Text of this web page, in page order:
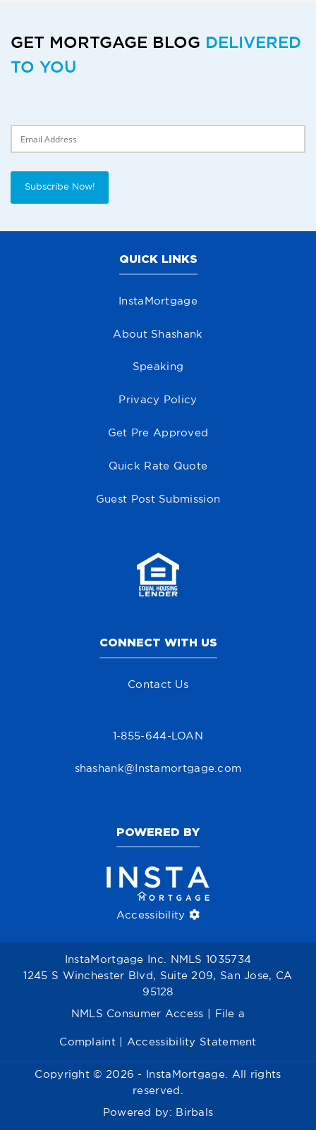
GET MORTGAGE BLOG DELIVERED
TO YOU
Subscribe Now!
QUICK LINKS
InstaMortgage
About Shashank
Speaking
Privacy Policy
Get Pre Approved
Quick Rate Quote
Guest Post Submission
CONNECT WITH US
Contact Us
1-855-644-LOAN
shashank@Instamortgage.com
POWERED BY
Accessibility
InstaMortgage Inc. NMLS 1035734
1245 S Winchester Blvd, Suite 209, San Jose, CA
95128
NMLS Consumer Access File a
Complaint| Accessibility Statement
Copyright © 2026 - InstaMortgage. All rights
reserved.
Powered by: Birbals